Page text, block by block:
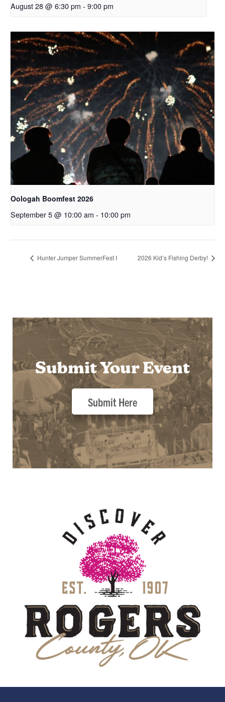
August 28 @ 6:30 pm - 9:00 pm
Oologah Boomfest 2026
September 5 @ 10:00 am - 10:00 pm
Hunter Jumper SummerFest I 2026 Kid’s Fishing Derby!
Submit Your Event
Submit Here